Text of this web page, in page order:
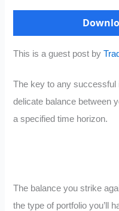
This is a guest post by
The key to any
delicate balance between
a specified time horizon.
The balance you strike
the type of portfolio you’ll